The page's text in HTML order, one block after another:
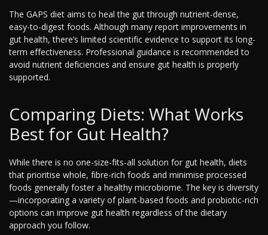
The GAPS diet aims to heal the gut through nutrient-dense,
easy-to-digest foods. Although many report improvements in
gut health, there’s limited scientific evidence to support its long-
term effectiveness. Professional guidance is recommended to
avoid nutrient deficiencies and ensure gut health is properly
supported.
Comparing Diets: What Works
Best for Gut Health?
While there is no one-size-fits-all solution for gut health, diets
that prioritise whole, fibre-rich foods and minimise processed
foods generally foster a healthy microbiome. The key is diversity
—incorporating a variety of plant-based foods and probiotic-rich
options can improve gut health regardless of the dietary
approach you follow.